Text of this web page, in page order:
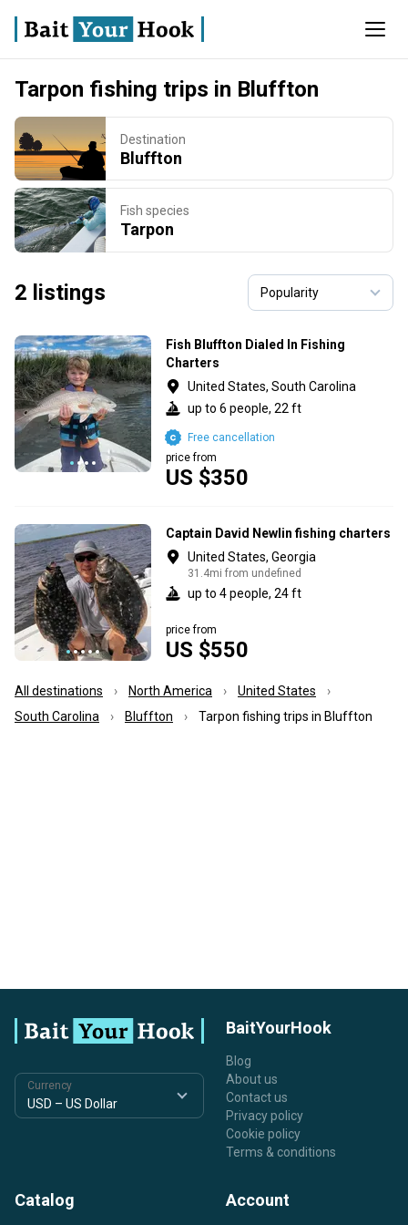
Tarpon fishing trips in Bluffton
Destination
Bluffton
Fish species
Tarpon
2 listings
Fish Bluffton Dialed In Fishing
Charters
United States, South Carolina
up to 6 people, 22 ft
US $350
price from
Free cancellation
Captain David Newlin fishing charters
United States, Georgia
31.4mi from undefined
up to 4 people, 24 ft
US $550
price from
All destinations North America
United States
South Carolina
Bluffton Tarpon fishing trips in Bluffton
Currency
BaitYourHook
Blog
About us
Contact us
Privacy policy
Cookie policy
Terms & conditions
Catalog Account